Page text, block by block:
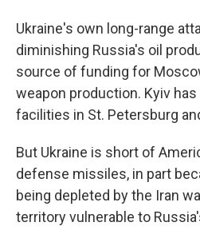
Ukraine's own long-range
diminishing Russia's oil
source of funding for
weapon production. Kyiv
facilities in St. Petersburg
But Ukraine is short of
defense missiles, in part
being depleted by the Iran
territory vulnerable to